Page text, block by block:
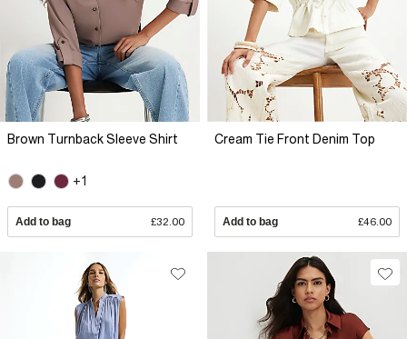
Brown Turnback Sleeve Shirt
+1
Add to bag £32.00
Cream Tie Front Denim Top
Add to bag £46.00